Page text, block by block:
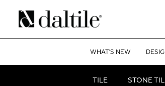
WHAT'S NEW
TILE STONE